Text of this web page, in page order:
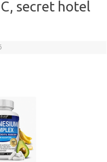
secret hotel